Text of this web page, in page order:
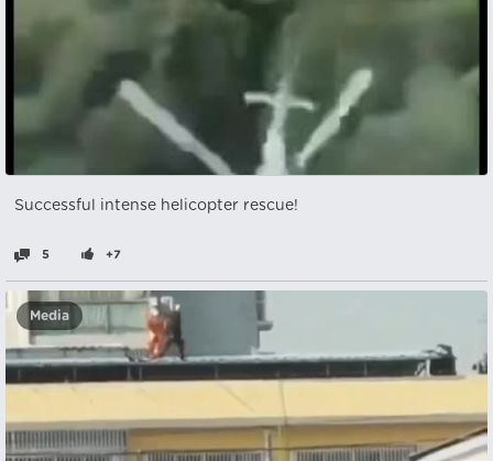
Successful intense helicopter rescue!
5 +7
Media